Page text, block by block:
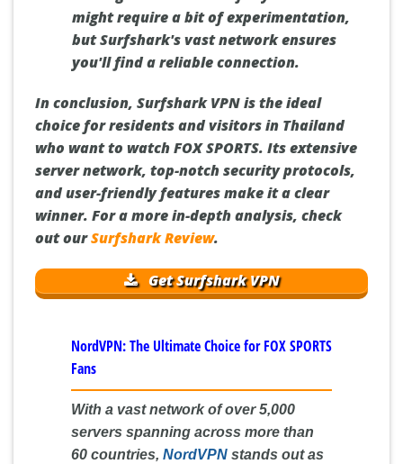
might require a bit of experimentation,
but Surfshark's vast network ensures
you'll find a reliable connection.
In conclusion, Surfshark VPN is the ideal
choice for residents and visitors in Thailand
who want to watch FOX SPORTS. Its extensive
server network, top-notch security protocols,
and user-friendly features make it a clear
winner. For a more in-depth analysis, check
out ourSurfshark Review.
Get Surfshark VPN
NordVPN: The Ultimate Choice for FOX SPORTS
Fans
With a vast network of over 5,000
servers spanning across more than
60 countries, NordVPN stands out as